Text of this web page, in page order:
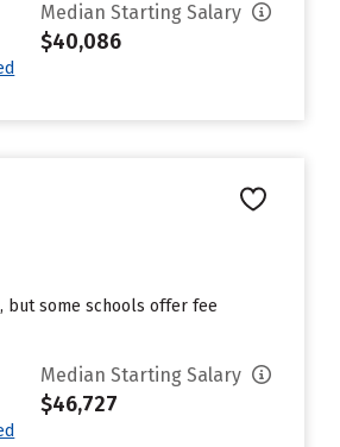
Median Starting Salary
$40,086
but some schools offer fee
Median Starting Salary
$46,727